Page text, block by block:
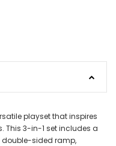
playset that inspires
This 3-in-1 set includes a
sided ramp,